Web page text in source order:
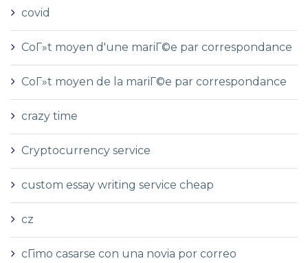
covid
CoГ»t moyen d'une mariГ©e par correspondance
CoГ»t moyen de la mariГ©e par correspondance
crazy time
Cryptocurrency service
custom essay writing service cheap
cz
cГіmo casarse con una novia por correo